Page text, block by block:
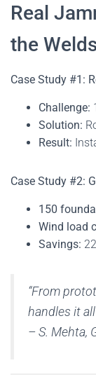
Real
the
Case Study #1:
Challenge:
Solution:
Result:
Case Study #2:
150
Wind load
Savings:
“From
handles it
–S. Mehta,